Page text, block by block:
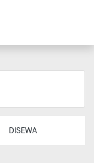
DISEWA